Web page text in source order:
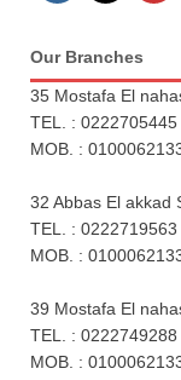
Our Branches
35 Mostafa El
TEL. : 0222705445
MOB. :
32 Abbas El akkad
TEL. : 0222719563
MOB. :
39 Mostafa El
TEL. : 0222749288
MOB. :